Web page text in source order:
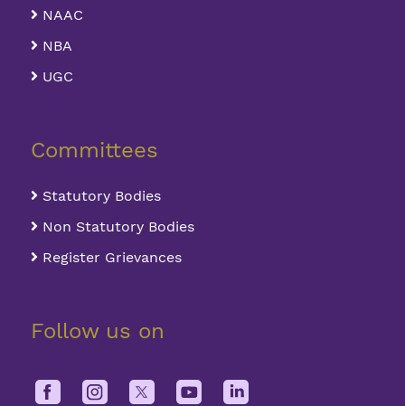
NAAC
NBA
UGC
Committees
Statutory Bodies
Non Statutory Bodies
Register Grievances
Follow us on